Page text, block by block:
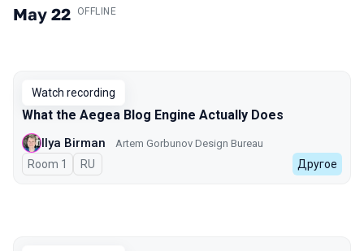
May 22 .OFFLINE
Watch recording
What the Aegea Blog Engine Actually Does
Ilya Birman Artem Gorbunov Design Bureau
Room 1 In Russian
RU Другое